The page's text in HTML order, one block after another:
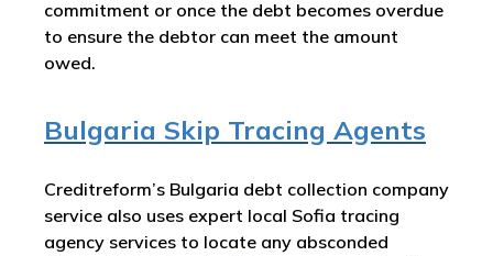
commitment or once the debt becomes overdue
to ensure the debtor can meet the amount
owed.
Bulgaria Skip Tracing Agents
Creditreform’s Bulgaria debt collection company
service also uses expert local Sofia tracing
agency services to locate any absconded